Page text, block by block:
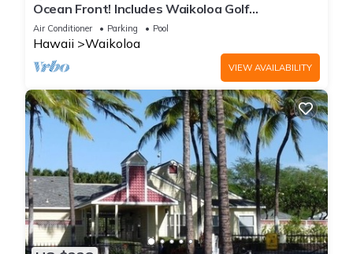
Ocean Front! Includes Waikoloa Golf
Membership Benefits. Halii Kai 13A
Air Conditioner Parking Pool
Hawaii Waikoloa
VIEW AVAILABILITY